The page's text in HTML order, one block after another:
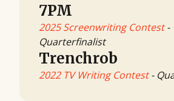
7PM
2025 Screenwriting Contest-
Quarterfinalist
Trenchrob
2022 TV Writing Contest-